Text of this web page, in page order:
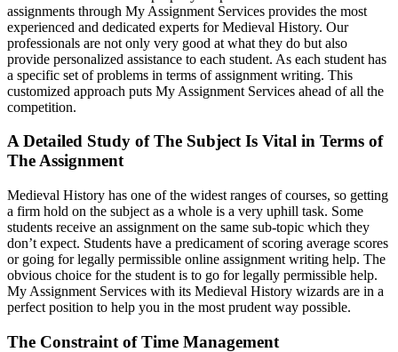
assignments through My Assignment Services provides the most
experienced and dedicated experts for Medieval History. Our
professionals are not only very good at what they do but also
provide personalized assistance to each student. As each student has
a specific set of problems in terms of assignment writing. This
customized approach puts My Assignment Services ahead of all the
competition.
A Detailed Study of The Subject Is Vital in Terms of
The Assignment
Medieval History has one of the widest ranges of courses, so getting
a firm hold on the subject as a whole is a very uphill task. Some
students receive an assignment on the same sub-topic which they
don’t expect. Students have a predicament of scoring average scores
or going for legally permissible online assignment writing help. The
obvious choice for the student is to go for legally permissible help.
My Assignment Services with its Medieval History wizards are in a
perfect position to help you in the most prudent way possible.
The Constraint of Time Management